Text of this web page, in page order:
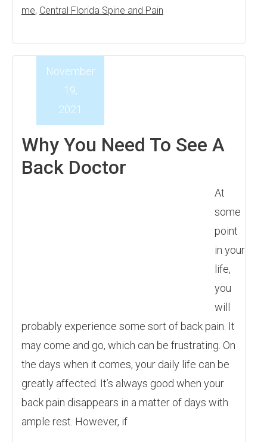
me, Central Florida Spine and Pain
Why You Need To See A
Back Doctor
November
19,
2021
At
some
point
in your
life,
you
will
probably experience some sort of back pain. It
may come and go, which can be frustrating. On
the days when it comes, your daily life can be
greatly affected. It’s always good when your
back pain disappears in a matter of days with
ample rest. However, if